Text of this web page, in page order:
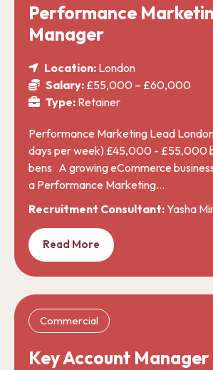
Performance
Manager
Location: London
Salary: £55,000 – £60,000
Type: Retainer
Performance Marketing Lead
days per week) £45,000 - £55,000
bens A growing eCommerce
a Performance Marketing…
Recruitment Consultant:Yasha
Read More
Commercial
Key Account Manager